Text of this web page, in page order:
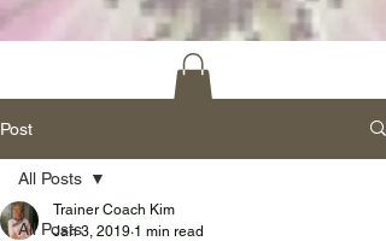
Post
All Posts
All Posts
Trainer Coach Kim
Jan 3, 2019 1 min read